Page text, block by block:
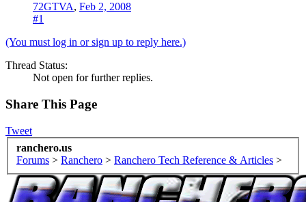
72GTVA, Feb 2, 2008
#1
(You must log in or sign up to reply here.)
Thread Status:
Not open for further replies.
Share This Page
Tweet
ranchero.us
Forums > Ranchero > Ranchero Tech Reference & Articles >